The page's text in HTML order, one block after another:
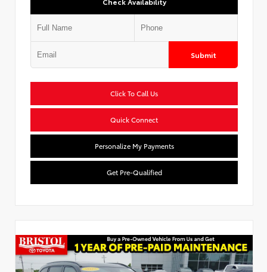
Submit
Click To Call Us
Quick Connect
Personalize My Payments
Get Pre-Qualified